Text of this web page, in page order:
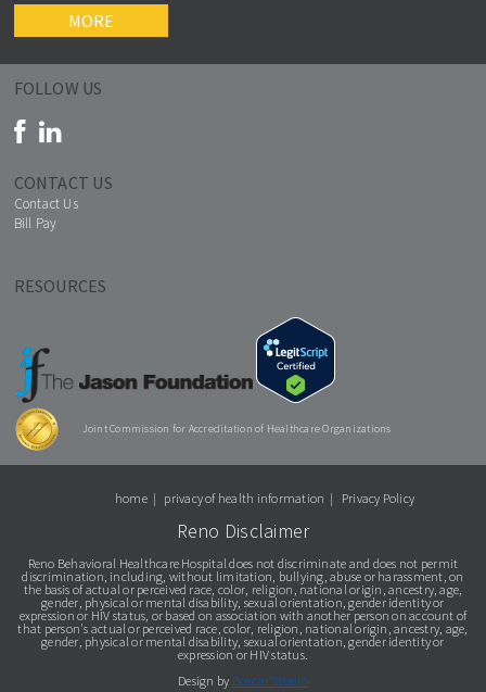
MORE
FOLLOW US
CONTACT US
Contact Us
Bill Pay
RESOURCES
Joint Commission for Accreditation of Healthcare Organizations
home privacy of health information Privacy Policy
Reno Disclaimer
Reno Behavioral Healthcare Hospital does not discriminate and does not permit
discrimination, including, without limitation, bullying, abuse or harassment, on
the basis of actual or perceived race, color, religion, national origin, ancestry, age,
gender, physical or mental disability, sexual orientation, gender identity or
expression or HIV status, or based on association with another person on account of
that person's actual or perceived race, color, religion, national origin, ancestry, age,
gender, physical or mental disability, sexual orientation, gender identity or
expression or HIV status.
Design by Boxcar Studio